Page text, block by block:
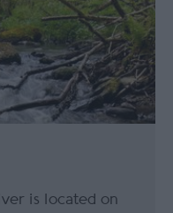
is located on